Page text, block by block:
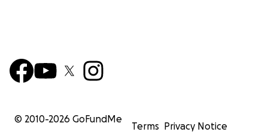
© 2010-2026 GoFundMe
Terms Privacy Notice